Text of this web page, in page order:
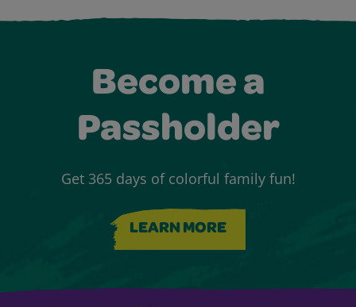
Become a
Passholder
Get 365 days of colorful family fun!
LEARN MORE